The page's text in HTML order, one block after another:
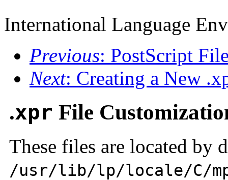
International Language
Previous: PostScript
Next: Creating a New
.xpr File
These files are located by
/usr/lib/lp/locale/C/